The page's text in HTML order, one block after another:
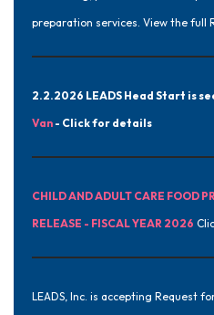
preparation services. View the full
2.2.2026 LEADS Head Start is
Van - Click for details
CHILD AND ADULT CARE FOOD
RELEASE - FISCAL YEAR 2026
LEADS, Inc. is accepting Request